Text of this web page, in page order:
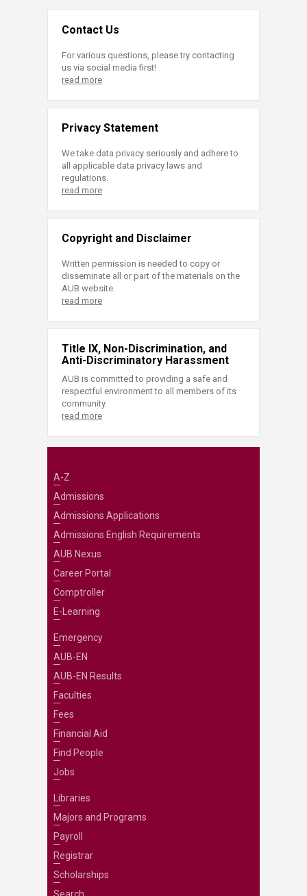
Contact Us
For various questions, please try contacting
us via social media first!
read more
Privacy Statement
We take data privacy seriously and adhere to
all applicable data privacy laws and
regulations.
read more
Copyright and Disclaimer
Written permission is needed to copy or
disseminate all or part of the materials on the
AUB website.
read more
Title IX, Non-Discrimination, and
Anti-Discriminatory Harassment
AUB is committed to providing a safe and
respectful environment to all members of its
community.
read more
A-Z
Admissions
Admissions Applications
Admissions English Requirements
AUB Nexus
Career Portal
Comptroller
E-Learning
Emergency
AUB-EN
AUB-EN Results
Faculties
Fees
Financial Aid
Find People
Jobs
Libraries
Majors and Programs
Payroll
Registrar
Scholarships